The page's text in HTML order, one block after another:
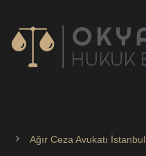
Ağır Ceza Avukatı İstanbul